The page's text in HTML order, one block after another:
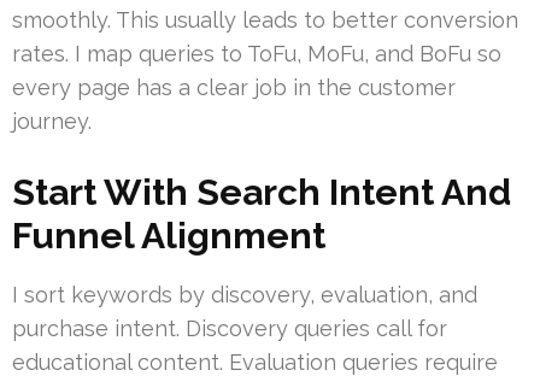
smoothly. This usually leads to better conversion
rates. I map queries to ToFu, MoFu, and BoFu so
every page has a clear job in the customer
journey.
Start With Search Intent And
Funnel Alignment
I sort keywords by discovery, evaluation, and
purchase intent. Discovery queries call for
educational content. Evaluation queries require